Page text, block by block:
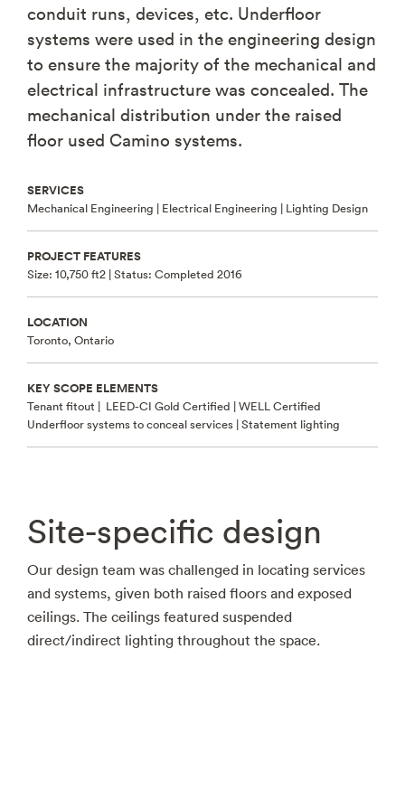
conduit runs, devices, etc. Underfloor
systems were used in the engineering design
to ensure the majority of the mechanical and
electrical infrastructure was concealed. The
mechanical distribution under the raised
floor used Camino systems.
SERVICES
Mechanical Engineering | Electrical Engineering | Lighting Design
PROJECT FEATURES
Size: 10,750 ft2 |Status: Completed 2016
LOCATION
Toronto, Ontario
KEY SCOPE ELEMENTS
Tenant fitout | LEED-CI Gold Certified | WELL Certified
Underfloor systems to conceal services | Statement lighting
Site-specific design
Our design team was challenged in locating services
and systems, given both raised floors and exposed
ceilings. The ceilings featured suspended
direct/indirect lighting throughout the space.